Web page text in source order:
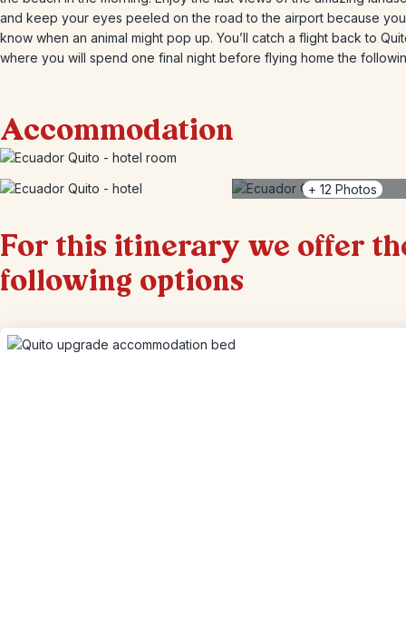
and keep your eyes peeled on the road to the airport because
know when an animal might pop up. You’ll catch a flight back to
where you will spend one final night before flying home the
Accommodation
+ 12 Photos
For this itinerary we offer
following options